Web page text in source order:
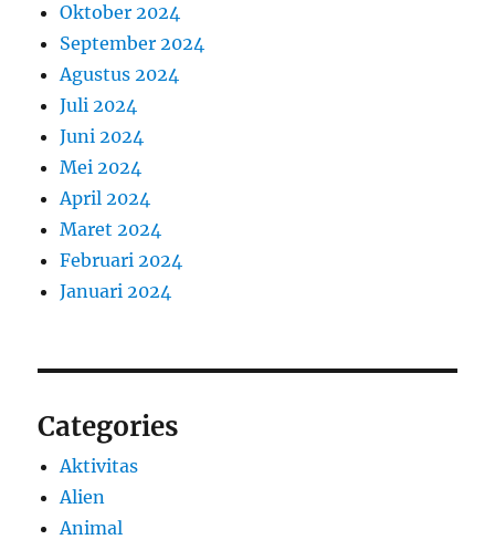
Oktober 2024
September 2024
Agustus 2024
Juli 2024
Juni 2024
Mei 2024
April 2024
Maret 2024
Februari 2024
Januari 2024
Categories
Aktivitas
Alien
Animal